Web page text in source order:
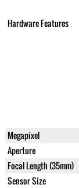
Hardware Features
Megapixel
Aperture
Focal Length (35mm)
Sensor Size